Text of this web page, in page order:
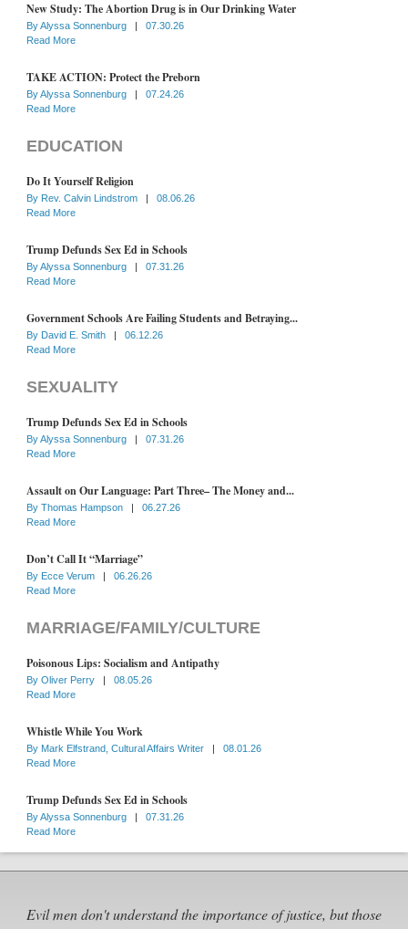
New Study: The Abortion Drug is in Our Drinking Water
ByAlyssa Sonnenburg |
07.30.26
Read More
TAKE ACTION: Protect the Preborn
ByAlyssa Sonnenburg |
07.24.26
Read More
EDUCATION
Do It Yourself Religion
By Rev. Calvin Lindstrom |
08.06.26
Read More
Trump Defunds Sex Ed in Schools
ByAlyssa Sonnenburg |
07.31.26
Read More
Government Schools Are Failing Students and Betraying...
By David E. Smith |
06.12.26
Read More
SEXUALITY
Trump Defunds Sex Ed in Schools
ByAlyssa Sonnenburg |
07.31.26
Read More
Assault on Our Language: Part Three– The Money and...
By Thomas Hampson |
06.27.26
Read More
Don’t Call It “Marriage”
By Ecce Verum |
06.26.26
Read More
MARRIAGE/FAMILY/CULTURE
Poisonous Lips: Socialism and Antipathy
By Oliver Perry |
08.05.26
Read More
Whistle While You Work
By Mark Elfstrand, Cultural Affairs Writer |
08.01.26
Read More
Trump Defunds Sex Ed in Schools
ByAlyssa Sonnenburg |
07.31.26
Read More
Evil men don't understand the importance of justice, but those